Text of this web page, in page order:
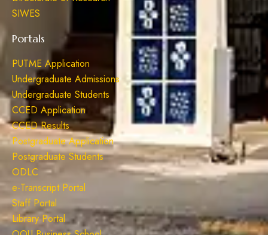
SIWES
Portals
PUTME Application
Undergraduate Admissions
Undergraduate Students
CCED Application
CCED Results
Postgraduate Application
Postgraduate Students
ODLC
e-Transcript Portal
Staff Portal
Library Portal